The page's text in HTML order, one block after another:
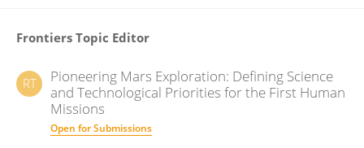
Frontiers Topic Editor
RT
Pioneering Mars Exploration: Defining Science
and Technological Priorities for the First Human
Missions
Open for Submissions